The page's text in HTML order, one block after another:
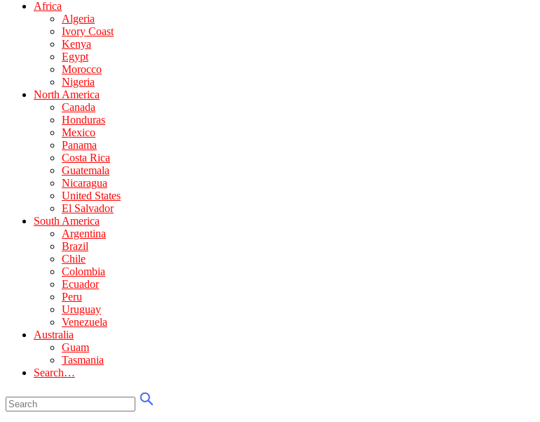
Africa
Algeria
Ivory Coast
Kenya
Egypt
Morocco
Nigeria
North America
Canada
Honduras
Mexico
Panama
Costa Rica
Guatemala
Nicaragua
United States
El Salvador
South America
Argentina
Brazil
Chile
Colombia
Ecuador
Peru
Uruguay
Venezuela
Australia
Guam
Tasmania
Search…